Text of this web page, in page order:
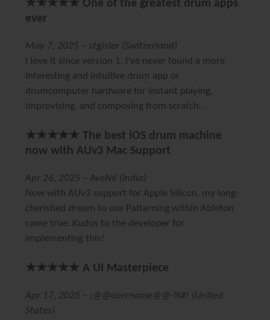
★★★★★ One of the greatest drum apps
ever
May 7, 2025 – stgisler (Switzerland)
I love it since version 1. I've never found a more
interesting and intuitive drum app or
drumcomputer hardware for instant playing,
improvising, and composing from scratch.
★★★★★ The best iOS drum machine
now with AUv3 Mac Support
Apr 26, 2025 – AveN6 (India)
Now with AUv3 support for Apple Silicon, my long-
cherished dream to use Patterning within Ableton
came true. Kudos to the developer for
implementing this!
★★★★★ A UI Masterpiece
Apr 17, 2025 – ;@@username@@-%#! (United
States)